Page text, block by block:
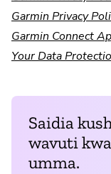
Garmin Privacy
Garmin Connect
Your Data
Saidia
wavuti
umma.